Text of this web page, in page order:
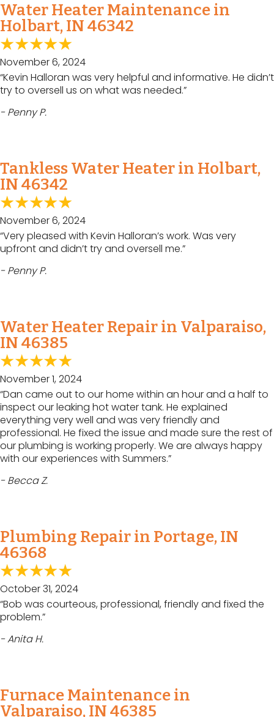
Water Heater Maintenance in
Holbart, IN 46342
November 6, 2024
“Kevin Halloran was very helpful and informative. He didn’t
try to oversell us on what was needed.”
- Penny P.
Tankless Water Heater in Holbart,
IN 46342
November 6, 2024
“Very pleased with Kevin Halloran’s work. Was very
upfront and didn’t try and oversell me.”
- Penny P.
Water Heater Repair in Valparaiso,
IN 46385
November 1, 2024
“Dan came out to our home within an hour and a half to
inspect our leaking hot water tank. He explained
everything very well and was very friendly and
professional. He fixed the issue and made sure the rest of
our plumbing is working properly. We are always happy
with our experiences with Summers.”
- Becca Z.
Plumbing Repair in Portage, IN
46368
October 31, 2024
“Bob was courteous, professional, friendly and fixed the
problem.”
- Anita H.
Furnace Maintenance in
Valparaiso, IN 46385